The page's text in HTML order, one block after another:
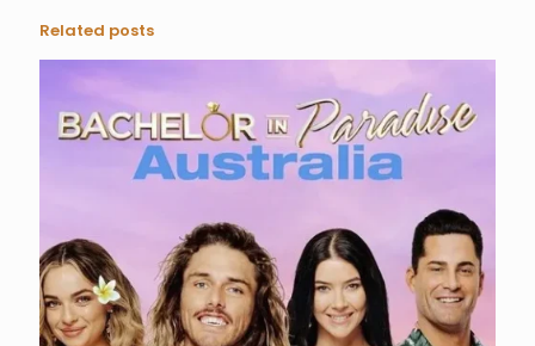
Related posts